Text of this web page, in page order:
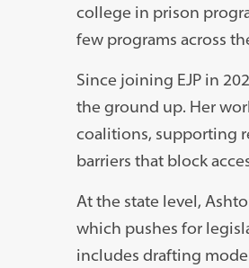
college in prison
few programs across
Since joining EJP in
the ground up. Her
coalitions, supporting
barriers that block
At the state level,
which pushes for
includes drafting